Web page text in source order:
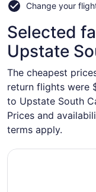
Change your
Selected
Upstate
The cheapest
return flights were
to Upstate South
Prices and
terms apply.
Select Delta flight,